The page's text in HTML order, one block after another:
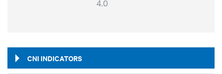
4.0
CNI INDICATORS